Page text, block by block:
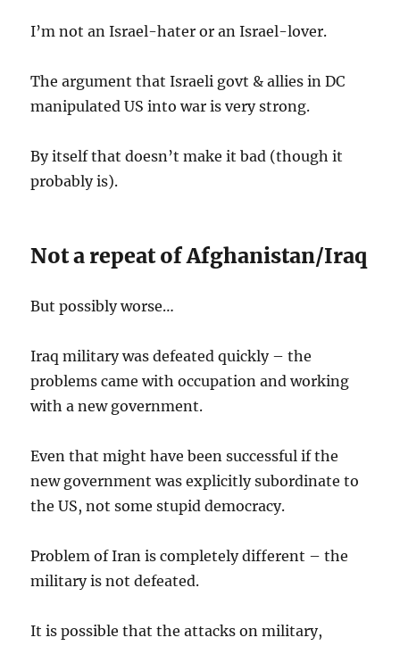
I’m not an Israel-hater or an Israel-lover.
The argument that Israeli govt & allies in DC
manipulated US into war is very strong.
By itself that doesn’t make it bad (though it
probably is).
Not a repeat of Afghanistan/Iraq
But possibly worse…
Iraq military was defeated quickly – the
problems came with occupation and working
with a new government.
Even that might have been successful if the
new government was explicitly subordinate to
the US, not some stupid democracy.
Problem of Iran is completely different – the
military is not defeated.
It is possible that the attacks on military,